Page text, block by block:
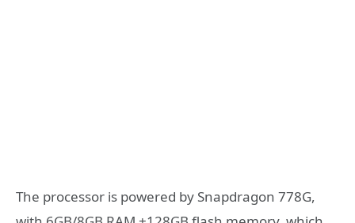
The processor is powered by Snapdragon 778G,